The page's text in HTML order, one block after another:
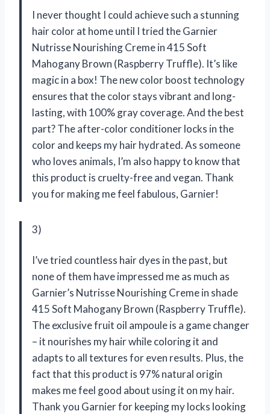
I never thought I could achieve such a stunning
hair color at home until I tried the Garnier
Nutrisse Nourishing Creme in 415 Soft
Mahogany Brown (Raspberry Truffle). It’s like
magic in a box! The new color boost technology
ensures that the color stays vibrant and long-
lasting, with 100% gray coverage. And the best
part? The after-color conditioner locks in the
color and keeps my hair hydrated. As someone
who loves animals, I’m also happy to know that
this product is cruelty-free and vegan. Thank
you for making me feel fabulous, Garnier!
3)
I’ve tried countless hair dyes in the past, but
none of them have impressed me as much as
Garnier’s Nutrisse Nourishing Creme in shade
415 Soft Mahogany Brown (Raspberry Truffle).
The exclusive fruit oil ampoule is a game changer
– it nourishes my hair while coloring it and
adapts to all textures for even results. Plus, the
fact that this product is 97% natural origin
makes me feel good about using it on my hair.
Thank you Garnier for keeping my locks looking